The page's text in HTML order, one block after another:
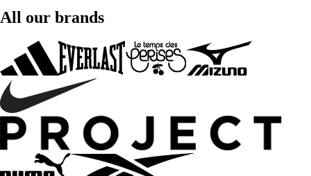
All our brands